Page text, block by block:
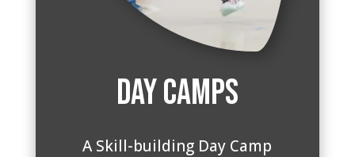
Day Camps
A Skill-building Day Camp